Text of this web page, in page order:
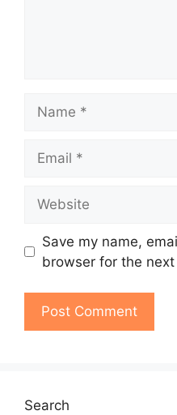
Save my name,
browser for the
Search